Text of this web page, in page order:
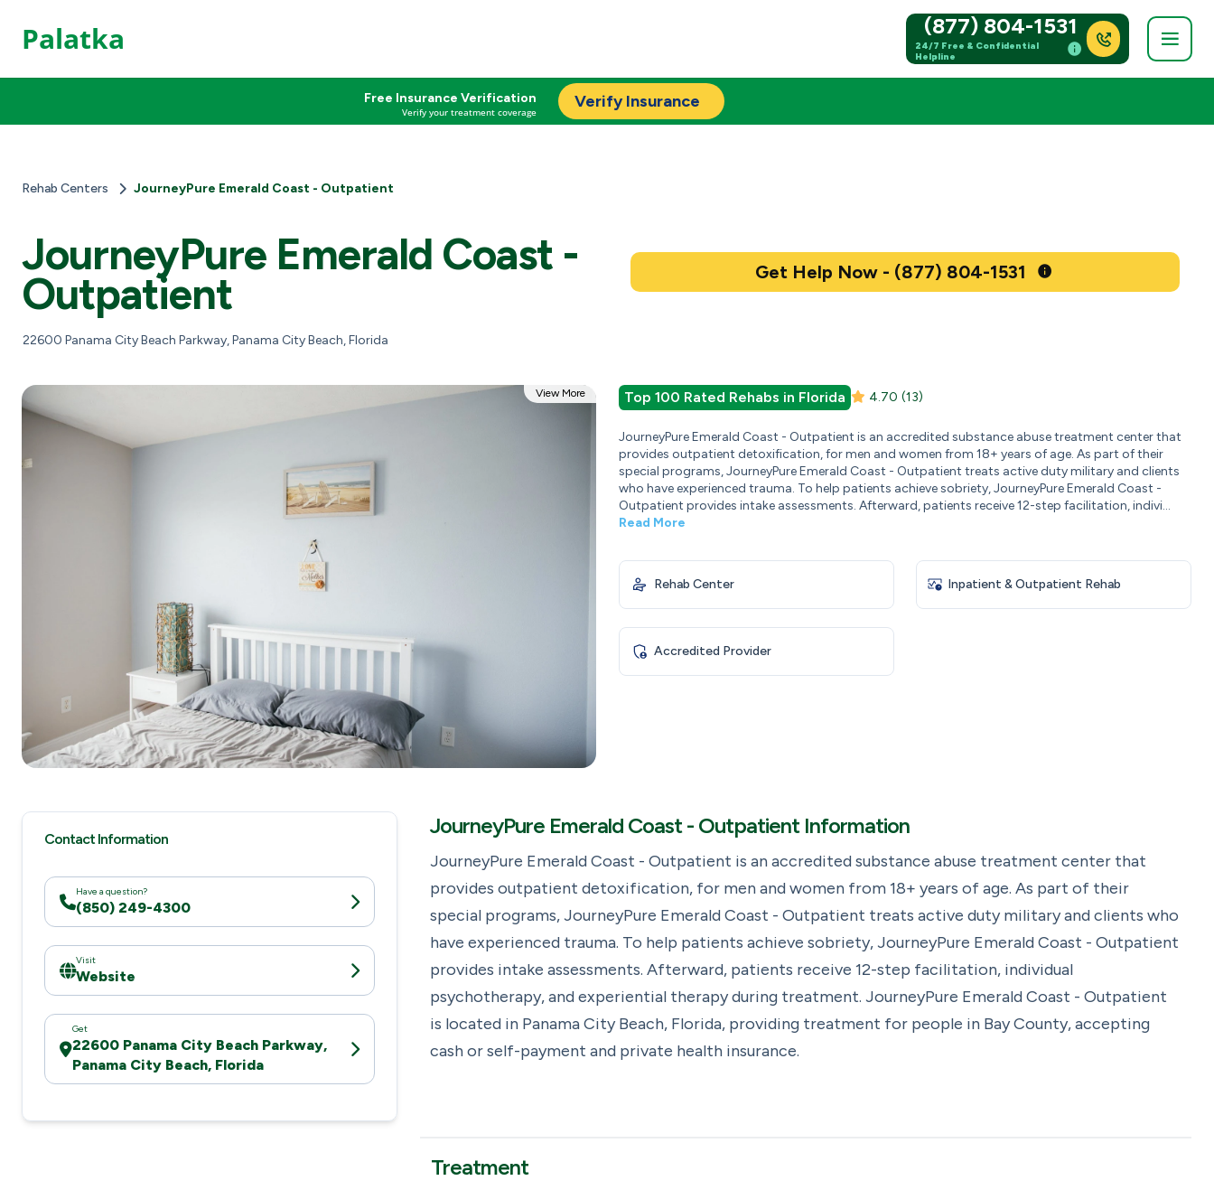
Palatka (877) 804-1531
24/7 Free & Confidential
Helpline
Free Insurance Verification
Verify your treatment coverage
Verify Insurance
Rehab Centers JourneyPure Emerald Coast - Outpatient
JourneyPure Emerald Coast -
Outpatient
22600 Panama City Beach Parkway, Panama City Beach, Florida
Get Help Now - (877) 804-1531
View More Top 100 Rated Rehabs in Florida 4.70 (13)
JourneyPure Emerald Coast - Outpatient is an accredited substance abuse treatment center that
provides outpatient detoxification, for men and women from 18+ years of age. As part of their
special programs, JourneyPure Emerald Coast - Outpatient treats active duty military and clients
who have experienced trauma. To help patients achieve sobriety, JourneyPure Emerald Coast -
Outpatient provides intake assessments. Afterward, patients receive 12-step facilitation, indivi...
Read More
Rehab Center Inpatient & Outpatient Rehab
Accredited Provider
Contact Information
Have a question?
(850) 249-4300
Visit
Website
Get
22600 Panama City Beach Parkway,
Panama City Beach, Florida
JourneyPure Emerald Coast - Outpatient Information
JourneyPure Emerald Coast - Outpatient is an accredited substance abuse treatment center that
provides outpatient detoxification, for men and women from 18+ years of age. As part of their
special programs, JourneyPure Emerald Coast - Outpatient treats active duty military and clients who
have experienced trauma. To help patients achieve sobriety, JourneyPure Emerald Coast - Outpatient
provides intake assessments. Afterward, patients receive 12-step facilitation, individual
psychotherapy, and experiential therapy during treatment. JourneyPure Emerald Coast - Outpatient
is located in Panama City Beach, Florida, providing treatment for people in Bay County, accepting
cash or self-payment and private health insurance.
Treatment